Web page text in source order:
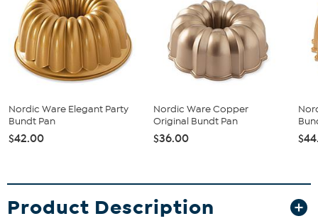
Nordic Ware Elegant Party
Bundt Pan
$42.00
Nordic Ware Copper
Original Bundt Pan
$36.00
Product Description